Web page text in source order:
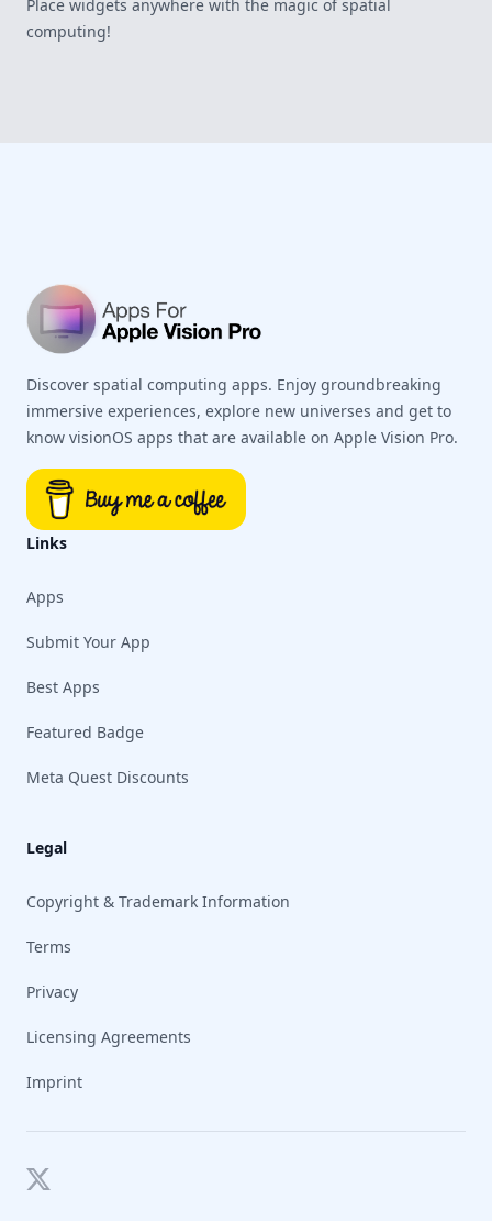
Place widgets anywhere with the magic of spatial
computing!
Discover spatial computing apps. Enjoy groundbreaking
immersive experiences, explore new universes and get to
know visionOS apps that are available on Apple Vision Pro.
Links
Apps
Submit Your App
Best Apps
Featured Badge
Meta Quest Discounts
Legal
Copyright & Trademark Information
Terms
Privacy
Licensing Agreements
Imprint
Twitter